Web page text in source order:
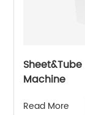
Machine
Read More